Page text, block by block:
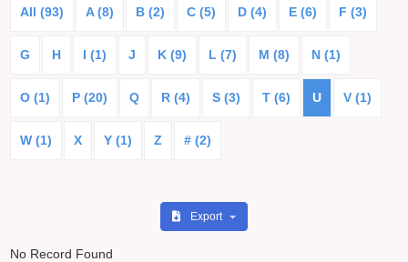
All (93) A (8) B (2) C (5) D (4) E (6) F (3)
G H I (1) J K (9) L (7) M (8) N (1)
O (1) P (20) Q R (4) S (3) T (6) U V (1)
W (1) X Y (1) Z # (2)
Export
No Record Found